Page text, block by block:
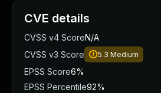
CVE details
CVSS v4 ScoreN/A
CVSS v3 Score
5.3 Medium
EPSS Score6%
EPSS Percentile92%